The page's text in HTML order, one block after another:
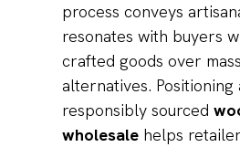
process conveys
resonates with buyers
crafted goods over
alternatives. Positioning
responsibly sourced
wholesale helps